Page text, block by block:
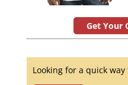
Get Your
Looking for a quick way